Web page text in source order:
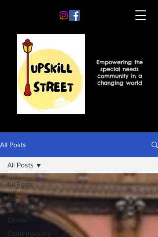
Empowering the
special needs
community in a
changing world
All Posts
All Posts
Business
& Finance
Career
Contemporary
All Posts